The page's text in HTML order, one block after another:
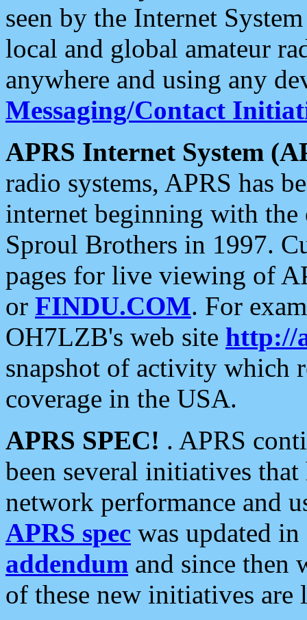
seen by the Internet
local and global amateur
anywhere and using any
Messaging/Contact
APRS Internet System
radio systems, APRS has
internet beginning with the
Sproul Brothers in 1997.
pages for live viewing of
or FINDU.COM. For
OH7LZB's web site http://
snapshot of activity which
coverage in the USA.
APRS SPEC! . APRS
been several initiatives
network performance and
APRS spec was updated
addendum and since then
of these new initiatives are